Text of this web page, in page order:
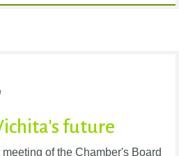
future
of the Chamber's Board